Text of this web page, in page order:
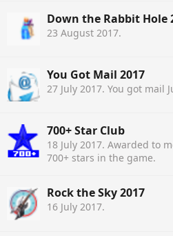
Down the Rabbit Hole
23 August 2017.
You Got Mail 2017
27 July 2017. You got mail
700+ Star Club
18 July 2017. Awarded to
700+ stars in the game.
Rock the Sky 2017
16 July 2017.